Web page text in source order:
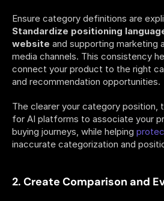
Standardize positioning
website and supporting marketing
media channels. This consistency
connect your product to the right
and recommendation opportunities.
The clearer your category position,
for AI platforms to associate your
buying journeys, while helping
inaccurate categorization and
2. Create Comparison and